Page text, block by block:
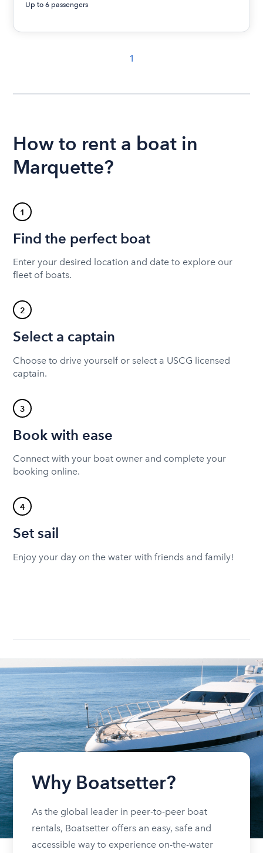
Up to 6 passengers
1
How to rent a boat in
Marquette?
1
Find the perfect boat
Enter your desired location and date to explore our
fleet of boats.
2
Select a captain
Choose to drive yourself or select a USCG licensed
captain.
3
Book with ease
Connect with your boat owner and complete your
booking online.
4
Set sail
Enjoy your day on the water with friends and family!
Why Boatsetter?
As the global leader in peer-to-peer boat
rentals, Boatsetter offers an easy, safe and
accessible way to experience on-the-water